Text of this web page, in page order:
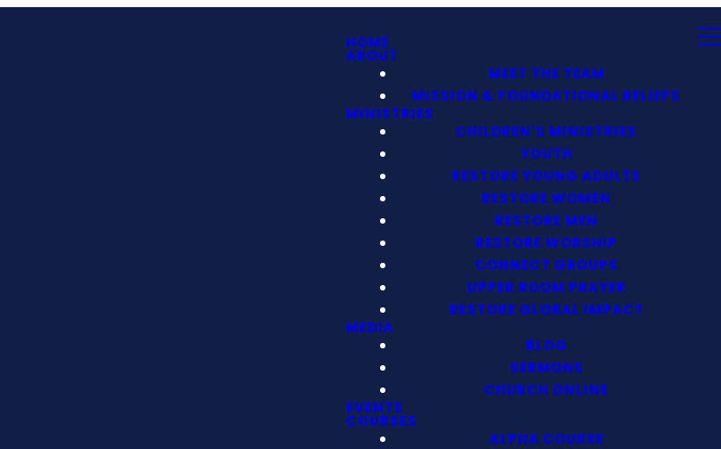
HOME
ABOUT
MEET THE TEAM
MISSION & FOUNDATIONAL BELIEFS
MINISTRIES
CHILDREN'S MINISTRIES
YOUTH
RESTORE YOUNG ADULTS
RESTORE WOMEN
RESTORE MEN
RESTORE WORSHIP
CONNECT GROUPS
UPPER ROOM PRAYER
RESTORE GLOBAL IMPACT
MEDIA
BLOG
SERMONS
CHURCH ONLINE
EVENTS
COURSES
ALPHA COURSE